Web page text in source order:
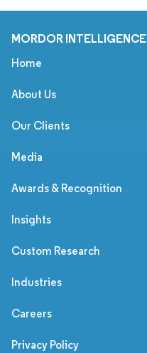
MORDOR INTELLIGENCE
Home
About Us
Our Clients
Media
Awards & Recognition
Insights
Custom Research
Industries
Careers
Privacy Policy